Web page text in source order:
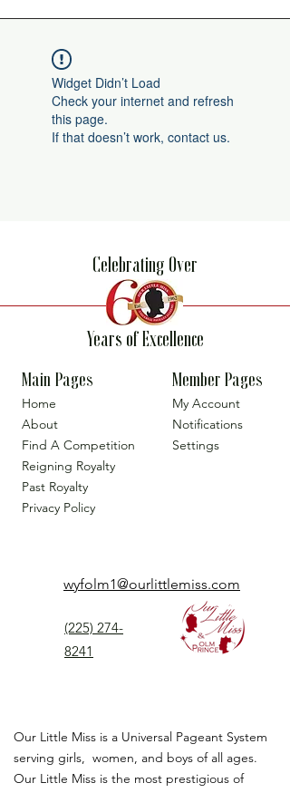
Widget Didn’t Load
Check your internet and refresh
this page.
If that doesn’t work, contact us.
Celebrating Over
Years of Excellence
Main Pages
Home
About
Find A Competition
Reigning Royalty
Past Royalty
Privacy Policy
Member Pages
My Account
Notifications
Settings
wyfolm1@ourlittlemiss.com
(225) 274-
8241
Our Little Miss is a Universal Pageant System
serving girls, women, and boys of all ages.
Our Little Miss is the most prestigious of